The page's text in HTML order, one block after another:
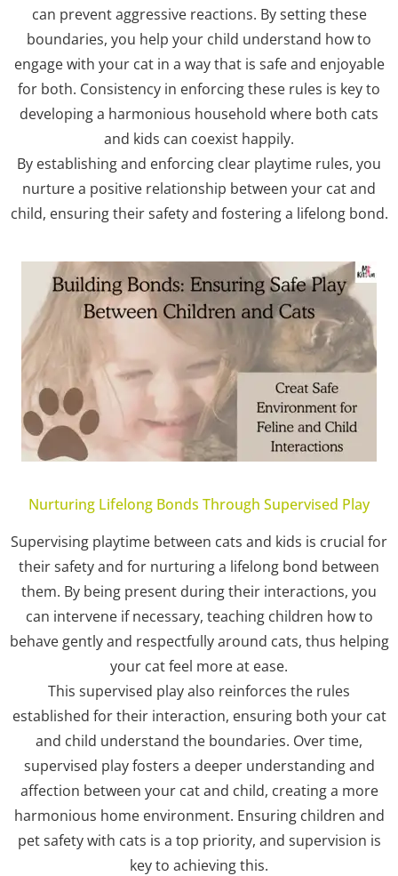
can prevent aggressive reactions. By setting these
boundaries, you help your child understand how to
engage with your cat in a way that is safe and enjoyable
for both. Consistency in enforcing these rules is key to
developing a harmonious household where both cats
and kids can coexist happily.
By establishing and enforcing clear playtime rules, you
nurture a positive relationship between your cat and
child, ensuring their safety and fostering a lifelong bond.
Nurturing Lifelong Bonds Through Supervised Play
Supervising playtime between cats and kids is crucial for
their safety and for nurturing a lifelong bond between
them. By being present during their interactions, you
can intervene if necessary, teaching children how to
behave gently and respectfully around cats, thus helping
your cat feel more at ease.
This supervised play also reinforces the rules
established for their interaction, ensuring both your cat
and child understand the boundaries. Over time,
supervised play fosters a deeper understanding and
affection between your cat and child, creating a more
harmonious home environment. Ensuring children and
pet safety with cats is a top priority, and supervision is
key to achieving this.